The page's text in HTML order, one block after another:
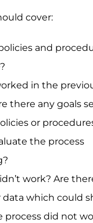
cover:
and
in the
there any goals
or
the process
work? Are
data which could
process did not